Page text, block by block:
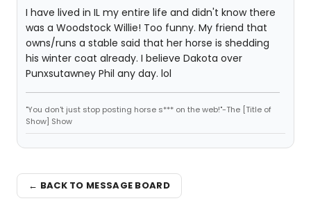
I have lived in IL my entire life and didn't know there
was a Woodstock Willie! Too funny. My friend that
owns/runs a stable said that her horse is shedding
his winter coat already. I believe Dakota over
Punxsutawney Phil any day. lol
"You don't just stop posting horse s*** on the web!"-The [Title of
Show] Show
← BACK TO MESSAGE BOARD